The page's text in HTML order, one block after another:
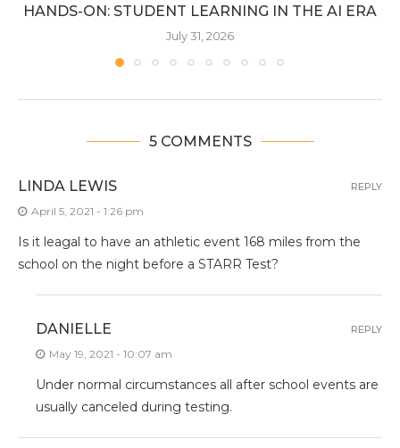
HANDS-ON: STUDENT LEARNING IN THE AI ERA
July 31, 2026
5 COMMENTS
LINDA LEWIS
April 5, 2021 - 1:26 pm
Is it leagal to have an athletic event 168 miles from the
school on the night before a STARR Test?
REPLY
DANIELLE
May 19, 2021 - 10:07 am
Under normal circumstances all after school events are
usually canceled during testing.
REPLY